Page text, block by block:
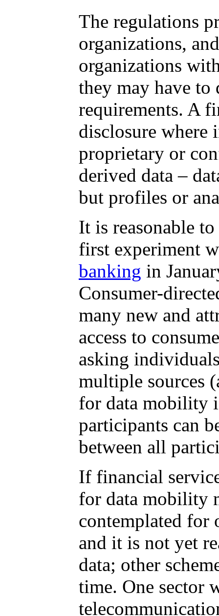
The regulations
organizations,
organizations
they may have to
requirements. A
disclosure where
proprietary or
derived data –
but profiles or
It is reasonable
first experiment
banking in
Consumer-
many new and
access to
asking
multiple sources
for data mobility
participants can
between all
If financial
for data mobility
contemplated for
and it is not yet
data; other
time. One sector